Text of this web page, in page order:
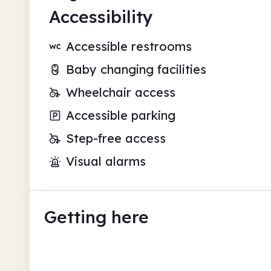
Accessibility
Accessible restrooms
Baby changing facilities
Wheelchair access
Accessible parking
Step-free access
Visual alarms
Getting here